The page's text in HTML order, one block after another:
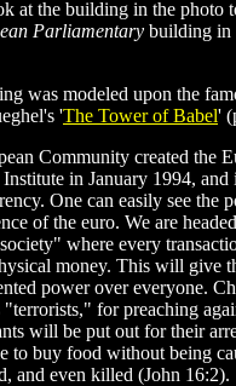
at the building in the photo
Parliamentary building in
was modeled upon the
'The Tower of Babel'
Community created the
in January 1994, and
One can easily see the
of the euro. We are
where every
money. This will give
power over everyone.
"terrorists," for preaching
will be put out for their
to buy food without being
and even killed (John 16:2).